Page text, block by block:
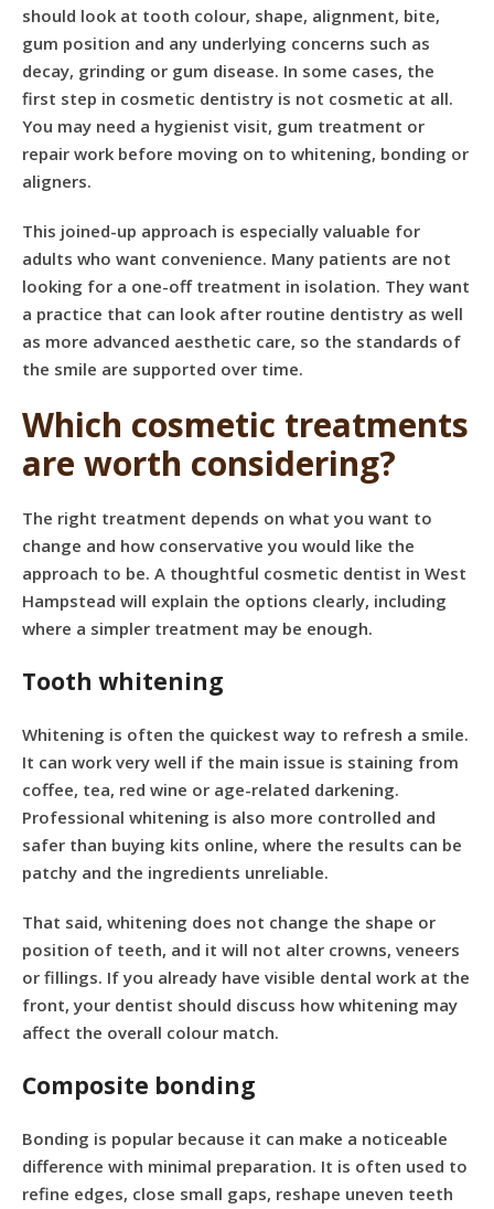
should look at tooth colour, shape, alignment, bite,
gum position and any underlying concerns such as
decay, grinding or gum disease. In some cases, the
first step in cosmetic dentistry is not cosmetic at all.
You may need a hygienist visit, gum treatment or
repair work before moving on to whitening, bonding or
aligners.
This joined-up approach is especially valuable for
adults who want convenience. Many patients are not
looking for a one-off treatment in isolation. They want
a practice that can look after routine dentistry as well
as more advanced aesthetic care, so the standards of
the smile are supported over time.
Which cosmetic treatments
are worth considering?
The right treatment depends on what you want to
change and how conservative you would like the
approach to be. A thoughtful cosmetic dentist in West
Hampstead will explain the options clearly, including
where a simpler treatment may be enough.
Tooth whitening
Whitening is often the quickest way to refresh a smile.
It can work very well if the main issue is staining from
coffee, tea, red wine or age-related darkening.
Professional whitening is also more controlled and
safer than buying kits online, where the results can be
patchy and the ingredients unreliable.
That said, whitening does not change the shape or
position of teeth, and it will not alter crowns, veneers
or fillings. If you already have visible dental work at the
front, your dentist should discuss how whitening may
affect the overall colour match.
Composite bonding
Bonding is popular because it can make a noticeable
difference with minimal preparation. It is often used to
refine edges, close small gaps, reshape uneven teeth